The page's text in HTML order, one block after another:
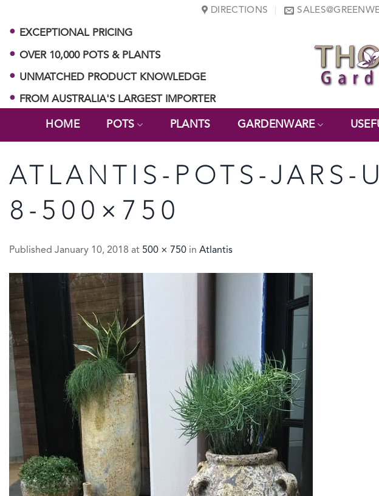
content
DIRECTIONS
EXCEPTIONAL PRICING
OVER 10,000 POTS & PLANTS
UNMATCHED PRODUCT KNOWLEDGE
FROM AUSTRALIA'S LARGEST IMPORTER
HOME POTS PLANTS GARDENWARE
ATLANTIS-POTS-JARS-
8-500×750
Published January 10, 2018 at 500 × 750 in Atlantis